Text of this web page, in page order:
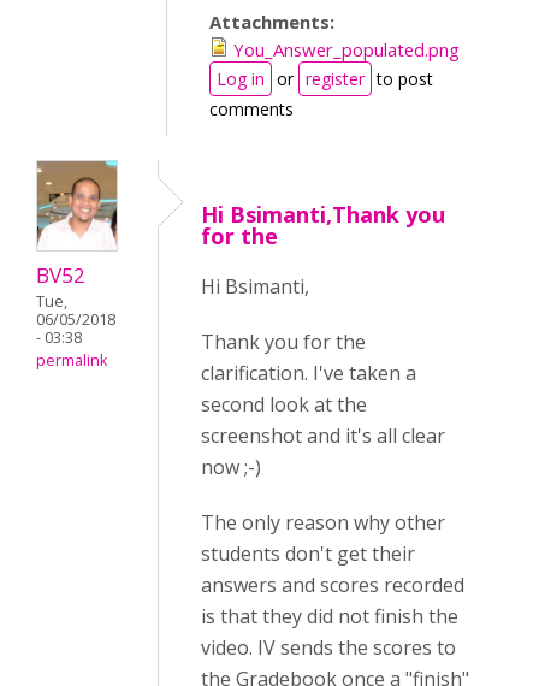
Attachments:
You_Answer_populated.png
Log in or register to post
comments
BV52
Tue,
06/05/2018
- 03:38
permalink
Hi Bsimanti,Thank you
for the
Hi Bsimanti,
Thank you for the
clarification. I've taken a
second look at the
screenshot and it's all clear
now ;-)
The only reason why other
students don't get their
answers and scores recorded
is that they did not finish the
video. IV sends the scores to
the Gradebook once a "finish"